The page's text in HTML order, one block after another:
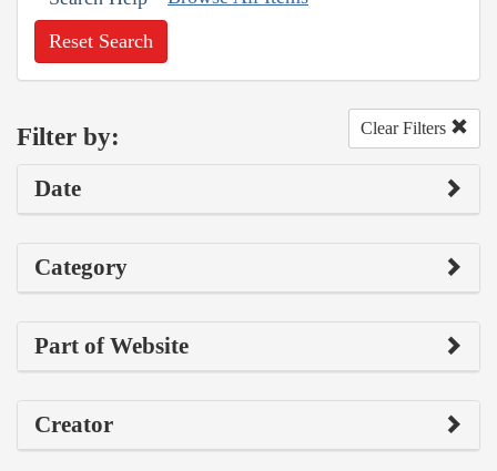
Reset Search
Filter by: Clear Filters
Date
Category
Part of Website
Creator